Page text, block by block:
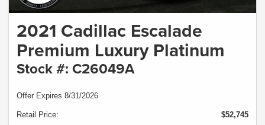
2021 Cadillac Escalade
Premium Luxury Platinum
Stock #: C26049A
Offer Expires 8/31/2026
Retail Price:
$52,745